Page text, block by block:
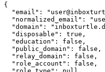
{
"email":
"normalized_email":
"domain":
  "disposable": true,
  "education": false,
  "public_domain": false,
  "relay_domain": false,
  "role_account": false,